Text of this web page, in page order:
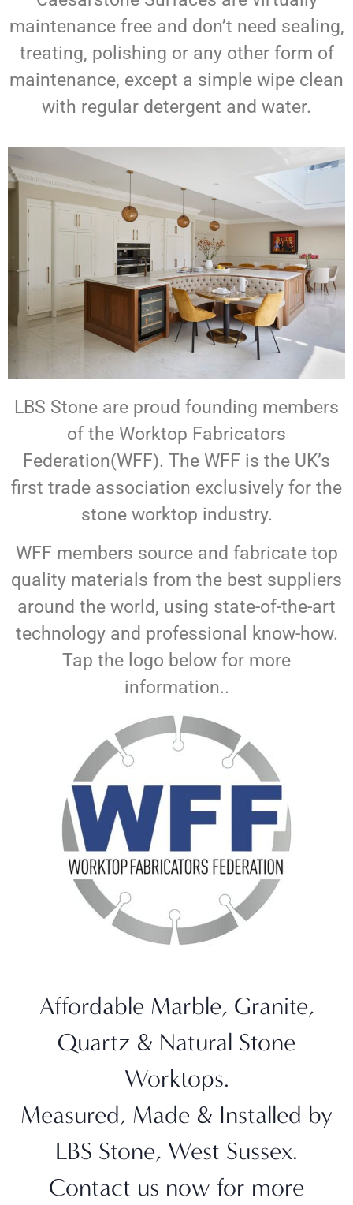
maintenance free and don’t need sealing,
treating, polishing or any other form of
maintenance, except a simple wipe clean
with regular detergent and water.
LBS Stone are proud founding members
of the Worktop Fabricators
Federation(WFF). The WFF is the UK’s
first trade association exclusively for the
stone worktop industry.
WFF members source and fabricate top
quality materials from the best suppliers
around the world, using state-of-the-art
technology and professional know-how.
Tap the logo below for more
information..
Affordable Marble, Granite,
Quartz & Natural Stone
Worktops.
Measured, Made & Installed by
LBS Stone, West Sussex.
Contact us now for more